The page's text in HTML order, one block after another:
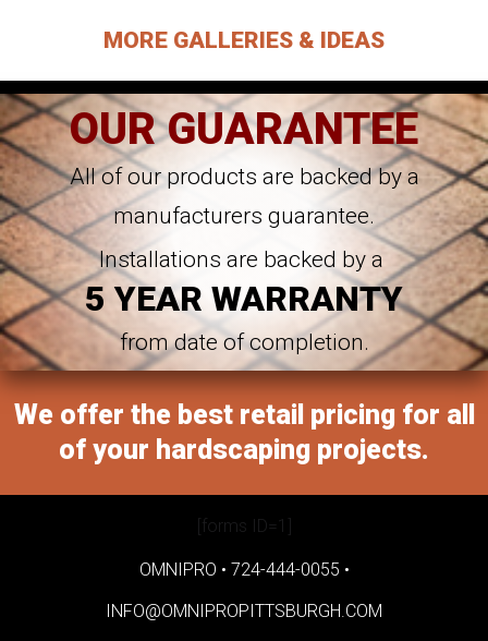
MORE GALLERIES & IDEAS
OUR GUARANTEE
All of our products are backed by a
manufacturers guarantee.
Installations are backed by a
5 YEAR WARRANTY
from date of completion.
We offer the best retail pricing for all
of your hardscaping projects.
[forms ID=1]
OMNIPRO • 724-444-0055 •
INFO@OMNIPROPITTSBURGH.COM